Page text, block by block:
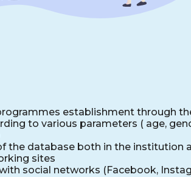
establishment through
to various parameters ( age,
the database both in the institution
sites
social networks (Facebook,